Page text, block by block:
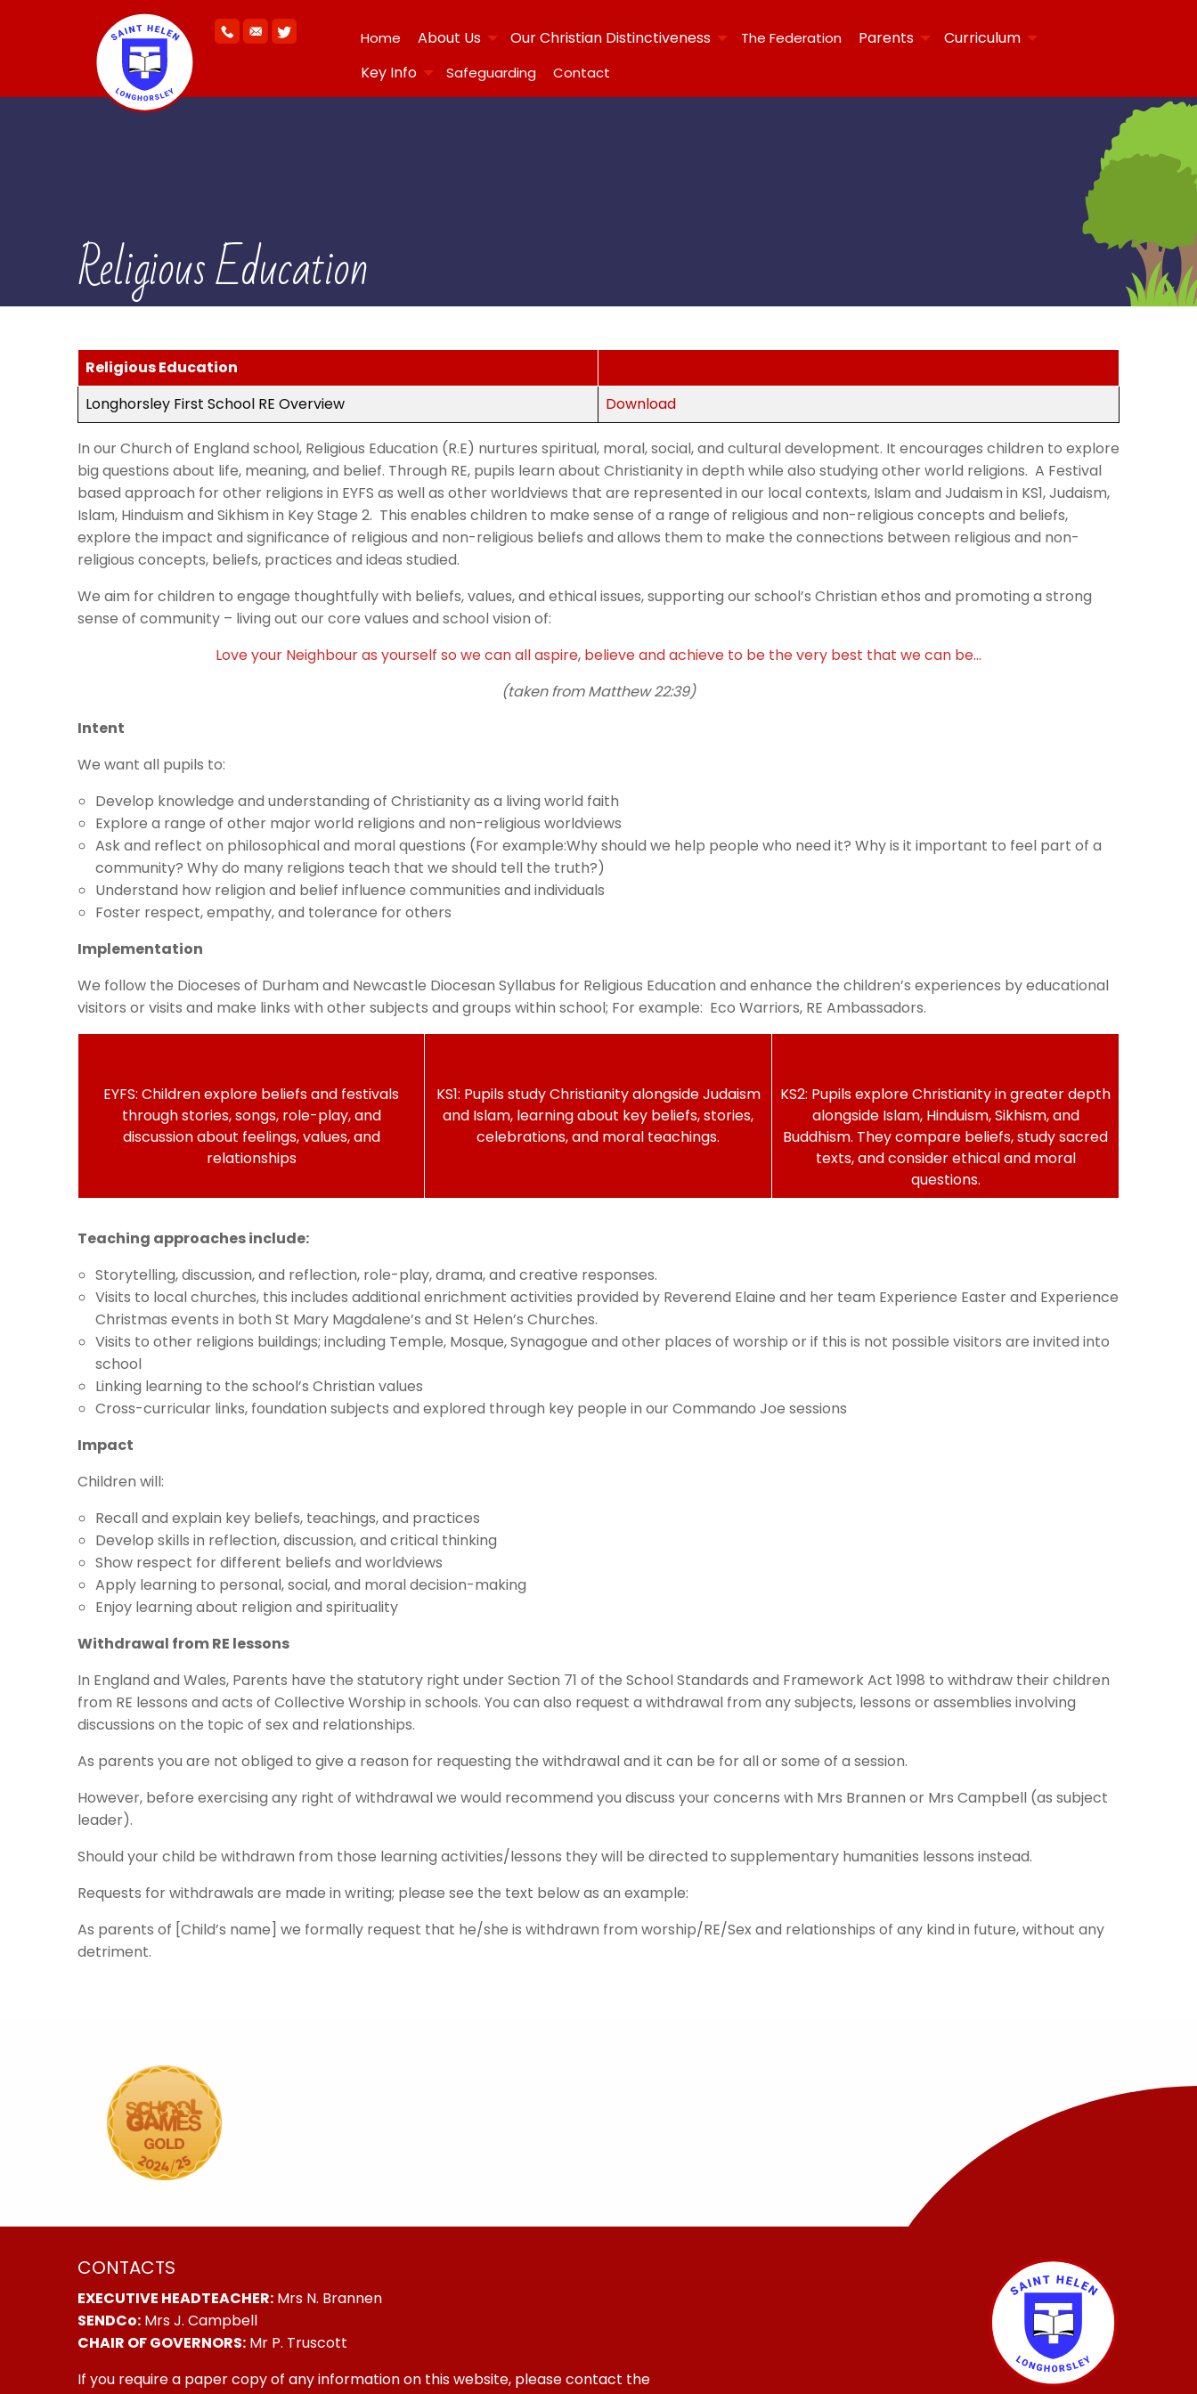
Home About Us Our Christian Distinctiveness The Federation Parents
Curriculum
Key Info
Safeguarding Contact
Religious Education
Religious Education
Longhorsley First School RE Overview
Download
In our Church of England school, Religious Education (R.E) nurtures spiritual, moral, social, and cultural development. It encourages children to explore
big questions about life, meaning, and belief. Through RE, pupils learn about Christianity in depth while also studying other world religions. A Festival
based approach for other religions in EYFS as well as other worldviews that are represented in our local contexts, Islam and Judaism in KS1, Judaism,
Islam, Hinduism and Sikhism in Key Stage 2. This enables children to make sense of a range of religious and non-religious concepts and beliefs,
explore the impact and significance of religious and non-religious beliefs and allows them to make the connections between religious and non-
religious concepts, beliefs, practices and ideas studied.
We aim for children to engage thoughtfully with beliefs, values, and ethical issues, supporting our school’s Christian ethos and promoting a strong
sense of community – living out our core values and school vision of:
Love your Neighbour as yourself so we can all aspire, believe and achieve to be the very best that we can be…
(taken from Matthew 22:39)
Intent
We want all pupils to:
Develop knowledge and understanding of Christianity as a living world faith
Explore a range of other major world religions and non-religious worldviews
Ask and reflect on philosophical and moral questions (For example:Why should we help people who need it? Why is it important to feel part of a
community? Why do many religions teach that we should tell the truth?)
Understand how religion and belief influence communities and individuals
Foster respect, empathy, and tolerance for others
Implementation
We follow the Dioceses of Durham and Newcastle Diocesan Syllabus for Religious Education and enhance the children’s experiences by educational
visitors or visits and make links with other subjects and groups within school; For example: Eco Warriors, RE Ambassadors.
EYFS: Children explore beliefs and festivals
through stories, songs, role-play, and
discussion about feelings, values, and
relationships
KS1: Pupils study Christianity alongside Judaism
and Islam, learning about key beliefs, stories,
celebrations, and moral teachings.
KS2: Pupils explore Christianity in greater depth
alongside Islam, Hinduism, Sikhism, and
Buddhism. They compare beliefs, study sacred
texts, and consider ethical and moral
questions.
Teaching approaches include:
Storytelling, discussion, and reflection, role-play, drama, and creative responses.
Visits to local churches, this includes additional enrichment activities provided by Reverend Elaine and her team Experience Easter and Experience
Christmas events in both St Mary Magdalene’s and St Helen’s Churches.
Visits to other religions buildings; including Temple, Mosque, Synagogue and other places of worship or if this is not possible visitors are invited into
school
Linking learning to the school’s Christian values
Cross-curricular links, foundation subjects and explored through key people in our Commando Joe sessions
Impact
Children will:
Recall and explain key beliefs, teachings, and practices
Develop skills in reflection, discussion, and critical thinking
Show respect for different beliefs and worldviews
Apply learning to personal, social, and moral decision-making
Enjoy learning about religion and spirituality
Withdrawal from RE lessons
In England and Wales, Parents have the statutory right under Section 71 of the School Standards and Framework Act 1998 to withdraw their children
from RE lessons and acts of Collective Worship in schools. You can also request a withdrawal from any subjects, lessons or assemblies involving
discussions on the topic of sex and relationships.
As parents you are not obliged to give a reason for requesting the withdrawal and it can be for all or some of a session.
However, before exercising any right of withdrawal we would recommend you discuss your concerns with Mrs Brannen or Mrs Campbell (as subject
leader).
Should your child be withdrawn from those learning activities/lessons they will be directed to supplementary humanities lessons instead.
Requests for withdrawals are made in writing; please see the text below as an example:
As parents of [Child’s name] we formally request that he/she is withdrawn from worship/RE/Sex and relationships of any kind in future, without any
detriment.
CONTACTS
EXECUTIVE HEADTEACHER: Mrs N. Brannen
SENDCo: Mrs J. Campbell
CHAIR OF GOVERNORS: Mr P. Truscott
If you require a paper copy of any information on this website, please contact the